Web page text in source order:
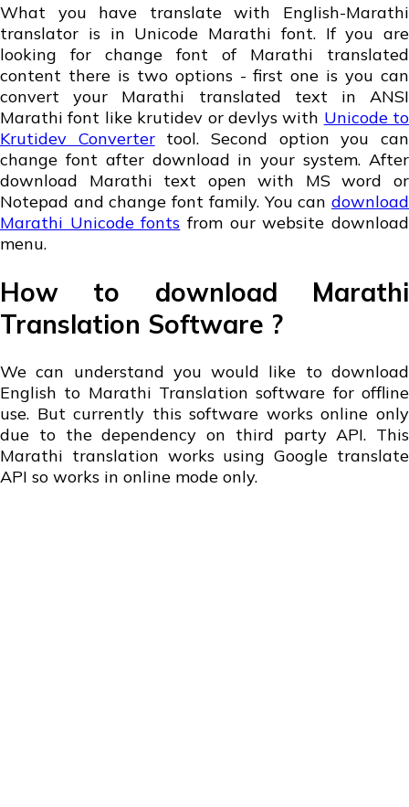
What you have translate with English-Marathi
translator is in Unicode Marathi font. If you are
looking for change font of Marathi translated
content there is two options - first one is you can
convert your Marathi translated text in ANSI
Marathi font like krutidev or devlys with Unicode to
Krutidev Convertertool. Second option you can
change font after download in your system. After
download Marathi text open with MS word or
Notepad and change font family. You can download
Marathi Unicode fonts from our website download
menu.
How to download Marathi
Translation Software ?
We can understand you would like to download
English to Marathi Translation software for offline
use. But currently this software works online only
due to the dependency on third party API. This
Marathi translation works using Google translate
API so works in online mode only.